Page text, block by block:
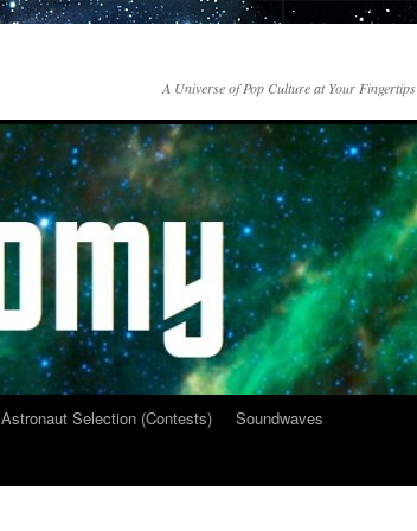
A Universe of Pop Culture at Your Fingertips
Astronaut Selection (Contests)
Soundwaves